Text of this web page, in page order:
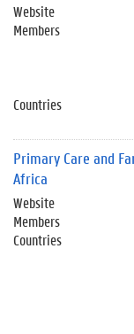
Website
Members
Countries
Primary Care and
Africa
Website
Members
Countries